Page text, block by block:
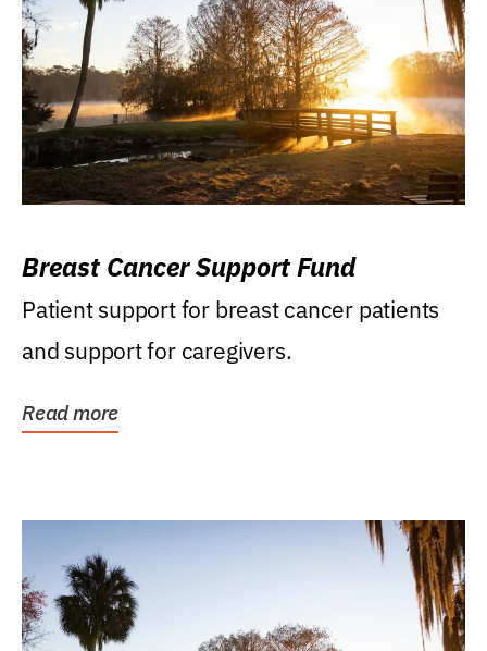
Breast Cancer Support Fund
Patient support for breast cancer patients
and support for caregivers.
Read more